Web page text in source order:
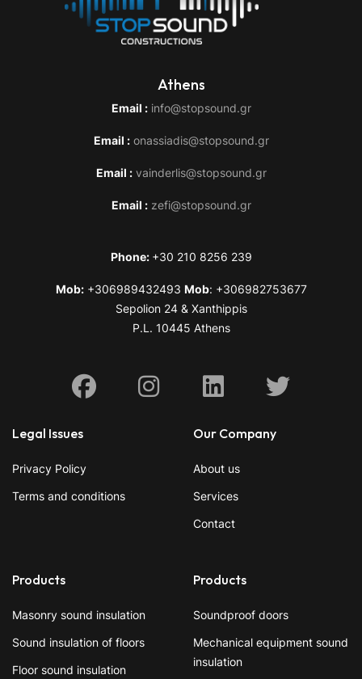
Athens
Email :info@stopsound.gr
Email : onassiadis@stopsound.gr
Email : vainderlis@stopsound.gr
Email : zefi@stopsound.gr
Phone: +30 210 8256 239
Mob:+306989432493 Mob: +306982753677
Sepolion 24 & Xanthippis
P.L. 10445 Athens
FacebookInstagram
Linkedin
X
Legal Issues
Privacy Policy
Terms and conditions
Our Company
About us
Services
Contact
Products
Masonry sound insulation
Sound insulation of floors
Floor sound insulation
Products
Soundproof doors
Mechanical equipment sound
insulation